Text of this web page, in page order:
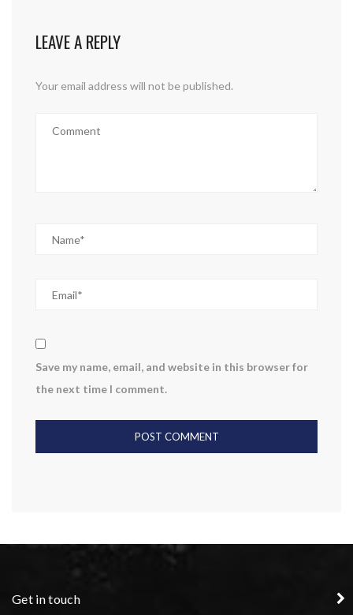
LEAVE A REPLY
Your email address will not be published.
Save my name, email, and website in this browser for
the next time I comment.
Get in touch